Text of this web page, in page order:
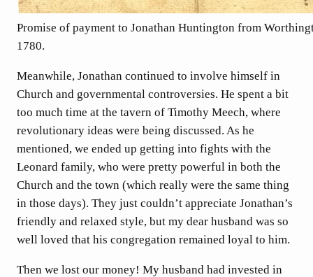
Promise of payment to Jonathan Huntington from
1780.
Meanwhile, Jonathan continued to involve himself in
Church and governmental controversies. He spent a bit
too much time at the tavern of Timothy Meech, where
revolutionary ideas were being discussed. As he
mentioned, we ended up getting into fights with the
Leonard family, who were pretty powerful in both the
Church and the town (which really were the same thing
in those days). They just couldn’t appreciate Jonathan’s
friendly and relaxed style, but my dear husband was so
well loved that his congregation remained loyal to him.
Then we lost our money! My husband had invested in